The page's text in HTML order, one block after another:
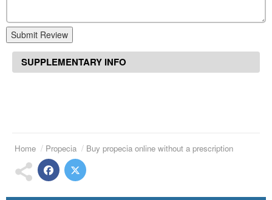
Submit Review
SUPPLEMENTARY INFO
Home Propecia Buy propecia online without a prescription